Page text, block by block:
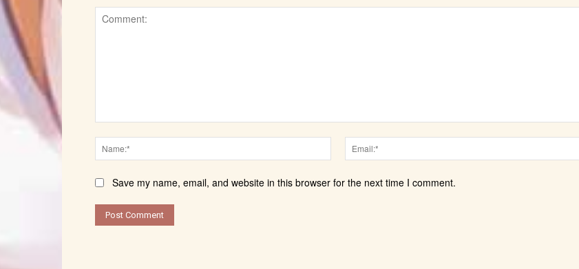
Name:*
Save my name, email, and website in this browser for the next time I comment.